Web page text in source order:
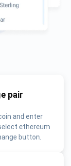
pair
and enter
ethereum
button.